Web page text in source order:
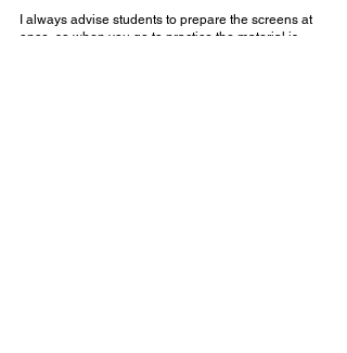
I always advise students to prepare the screens at
once, so when you go to practice the material is